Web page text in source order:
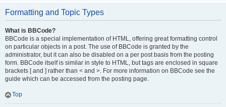
Formatting and Topic Types
What is BBCode?
BBCode is a special implementation of HTML, offering great formatting control
on particular objects in a post. The use of BBCode is granted by the
administrator, but it can also be disabled on a per post basis from the posting
form. BBCode itself is similar in style to HTML, but tags are enclosed in square
brackets [ and ] rather than < and >. For more information on BBCode see the
guide which can be accessed from the posting page.
Top